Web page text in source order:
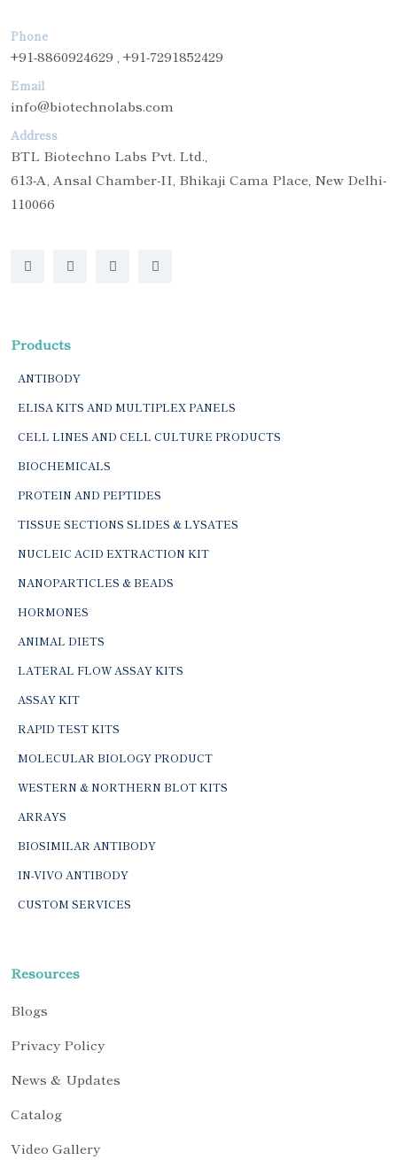
Phone
+91-8860924629 , +91-7291852429
Email
info@biotechnolabs.com
Address
BTL Biotechno Labs Pvt. Ltd.,
613-A, Ansal Chamber-II, Bhikaji Cama Place, New Delhi-
110066
Products
ANTIBODY
ELISA KITS AND MULTIPLEX PANELS
CELL LINES AND CELL CULTURE PRODUCTS
BIOCHEMICALS
PROTEIN AND PEPTIDES
TISSUE SECTIONS SLIDES & LYSATES
NUCLEIC ACID EXTRACTION KIT
NANOPARTICLES & BEADS
HORMONES
ANIMAL DIETS
LATERAL FLOW ASSAY KITS
ASSAY KIT
RAPID TEST KITS
MOLECULAR BIOLOGY PRODUCT
WESTERN & NORTHERN BLOT KITS
ARRAYS
BIOSIMILAR ANTIBODY
IN-VIVO ANTIBODY
CUSTOM SERVICES
Resources
Blogs
Privacy Policy
News & Updates
Catalog
Video Gallery